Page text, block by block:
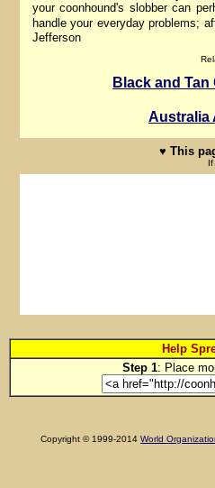
your coonhound's slobber can
handle your everyday problems;
Jefferson
Black and
Australia
♥ This
Help
Step 1: Place
Copyright © 1999-2014 World